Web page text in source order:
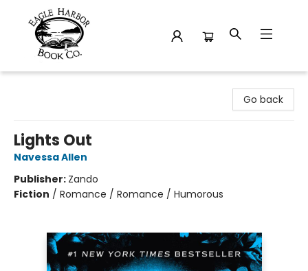
Go back
Lights Out
Navessa Allen
Publisher: Zando
Fiction / Romance / Romance / Humorous